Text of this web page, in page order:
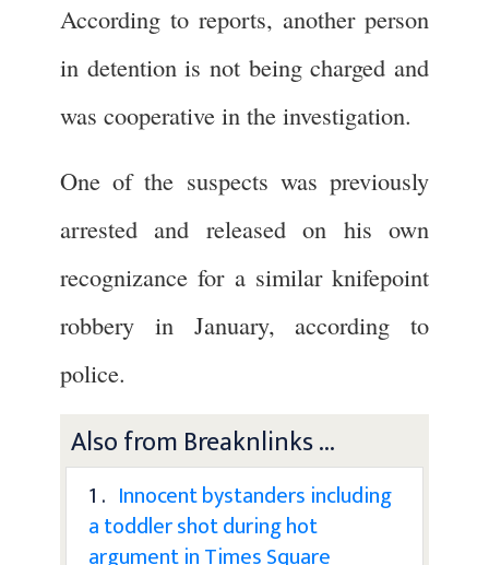
According to reports, another person
in detention is not being charged and
was cooperative in the investigation.
One of the suspects was previously
arrested and released on his own
recognizance for a similar knifepoint
robbery in January, according to
police.
Also from Breaknlinks ...
1 . Innocent bystanders including
a toddler shot during hot
argument in Times Square